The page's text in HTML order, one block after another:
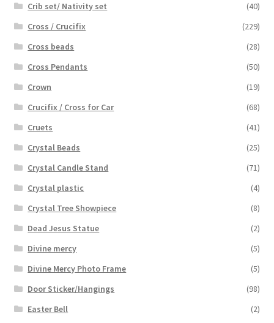
Crib set/ Nativity set
(40)
Cross / Crucifix
(229)
Cross beads
(28)
Cross Pendants
(50)
Crown
(19)
Crucifix / Cross for Car
(68)
Cruets
(41)
Crystal Beads
(25)
Crystal Candle Stand
(71)
Crystal plastic
(4)
Crystal Tree Showpiece
(8)
Dead Jesus Statue
(2)
Divine mercy
(5)
Divine Mercy Photo Frame
(5)
Door Sticker/Hangings
(98)
Easter Bell
(2)